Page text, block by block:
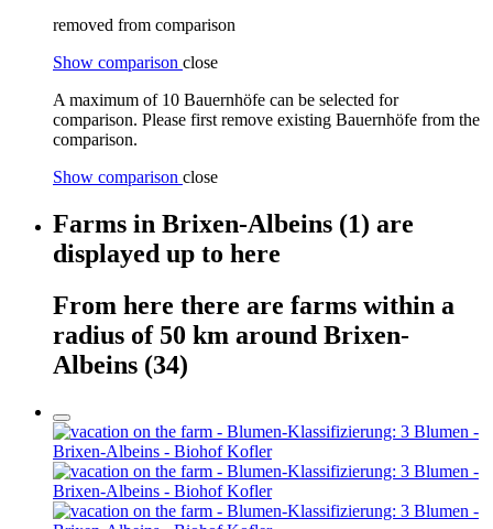
removed from comparison
Show comparison close
A maximum of 10 Bauernhöfe can be selected for
comparison. Please first remove existing Bauernhöfe from the
comparison.
Show comparison close
Farms in Brixen-Albeins (1) are
displayed up to here
From here there are farms within a
radius of 50 km around Brixen-
Albeins (34)